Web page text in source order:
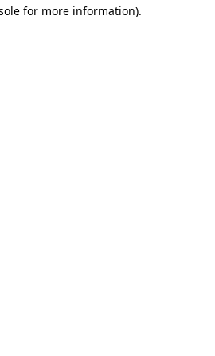
for more information).